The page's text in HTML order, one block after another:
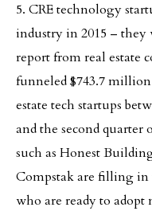
5. CRE technology
industry in 2015 –
report from real estate
funneled $743.7
estate tech startups
and the second quarter
such as Honest
Compstak are filling in
who are ready to adopt